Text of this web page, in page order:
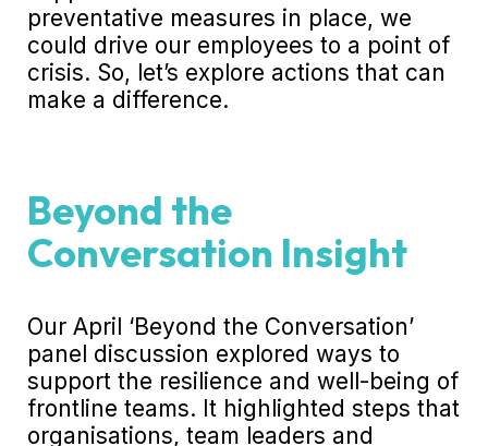
preventative measures in place, we
could drive our employees to a point of
crisis. So, let’s explore actions that can
make a difference.
Beyond the
Conversation Insight
Our April ‘Beyond the Conversation’
panel discussion explored ways to
support the resilience and well-being of
frontline teams. It highlighted steps that
organisations, team leaders and